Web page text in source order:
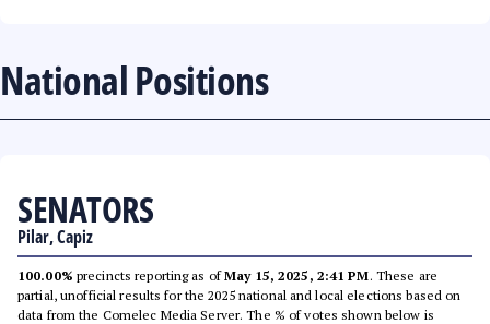
National Positions
SENATORS
Pilar, Capiz
100.00% precincts reporting as ofMay 15, 2025, 2:41 PM. These are
partial, unofficial results for the 2025 national and local elections based on
data from the Comelec Media Server. The % of votes shown below is